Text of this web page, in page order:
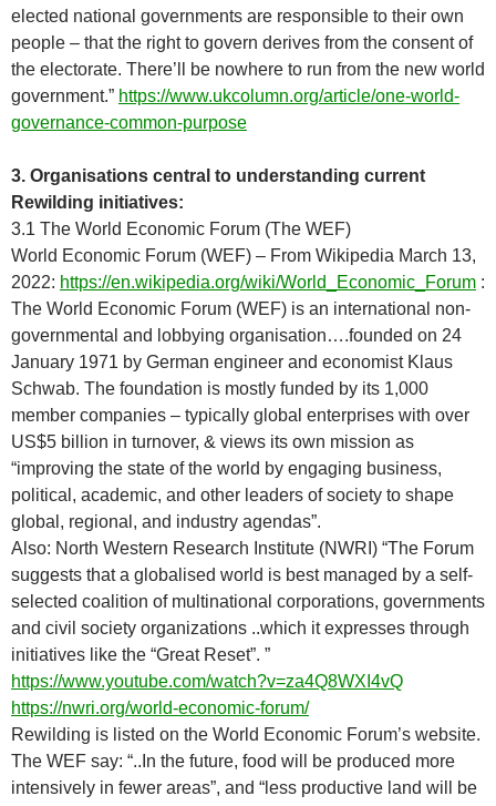
elected national governments are responsible to their own
people – that the right to govern derives from the consent of
the electorate. There’ll be nowhere to run from the new world
government.” https://www.ukcolumn.org/article/one-world-
governance-common-purpose
3. Organisations central to understanding current
Rewilding initiatives:
3.1 The World Economic Forum (The WEF)
World Economic Forum (WEF) – From Wikipedia March 13,
2022: https://en.wikipedia.org/wiki/World_Economic_Forum :
The World Economic Forum (WEF) is an international non-
governmental and lobbying organisation….founded on 24
January 1971 by German engineer and economist Klaus
Schwab. The foundation is mostly funded by its 1,000
member companies – typically global enterprises with over
US$5 billion in turnover, & views its own mission as
“improving the state of the world by engaging business,
political, academic, and other leaders of society to shape
global, regional, and industry agendas”.
Also: North Western Research Institute (NWRI) “The Forum
suggests that a globalised world is best managed by a self-
selected coalition of multinational corporations, governments
and civil society organizations ..which it expresses through
initiatives like the “Great Reset”. ”
https://www.youtube.com/watch?v=za4Q8WXI4vQ
https://nwri.org/world-economic-forum/
Rewilding is listed on the World Economic Forum’s website.
The WEF say: “..In the future, food will be produced more
intensively in fewer areas”, and “less productive land will be